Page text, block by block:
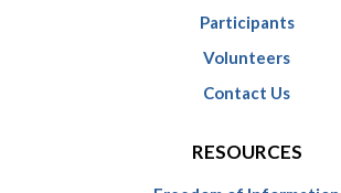
Participants
Volunteers
Contact Us
RESOURCES